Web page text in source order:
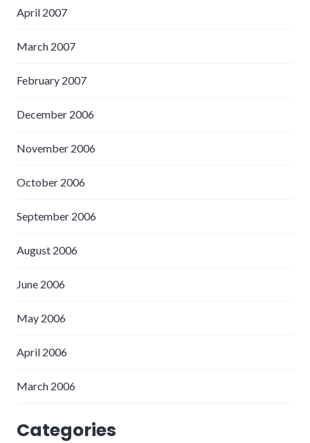
April 2007
March 2007
February 2007
December 2006
November 2006
October 2006
September 2006
August 2006
June 2006
May 2006
April 2006
March 2006
Categories